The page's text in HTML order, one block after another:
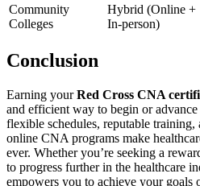
Community
Colleges
Hybrid (Online +
⁣In-person)
Conclusion
Earning ‌yourRed Cross CNA
and efficient way to begin or
flexible schedules, reputable training,
online CNA programs make
ever. Whether you’re seeking a‍
to progress further in the healthcare
empowers ⁢you to‍ achieve your goals